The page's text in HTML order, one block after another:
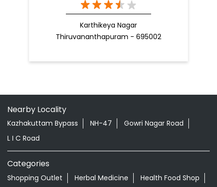
Karthikeya Nagar
Thiruvananthapuram - 695002
Nearby Locality
Kazhakuttam Bypass NH-47
Gowri Nagar Road
L I C Road
Categories
Shopping Outlet Herbal Medicine
Health Food Shop